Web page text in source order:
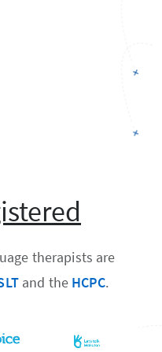
therapists are
and the HCPC.